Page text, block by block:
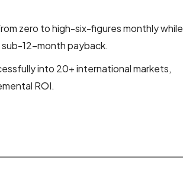
zero to high-six-figures monthly while
12-month payback.
into 20+ international markets,
ROI.